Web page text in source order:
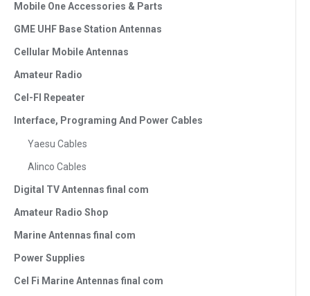
Mobile One Accessories & Parts
GME UHF Base Station Antennas
Cellular Mobile Antennas
Amateur Radio
Cel-FI Repeater
Interface, Programing And Power Cables
Yaesu Cables
Alinco Cables
Digital TV Antennas final com
Amateur Radio Shop
Marine Antennas final com
Power Supplies
Cel Fi Marine Antennas final com